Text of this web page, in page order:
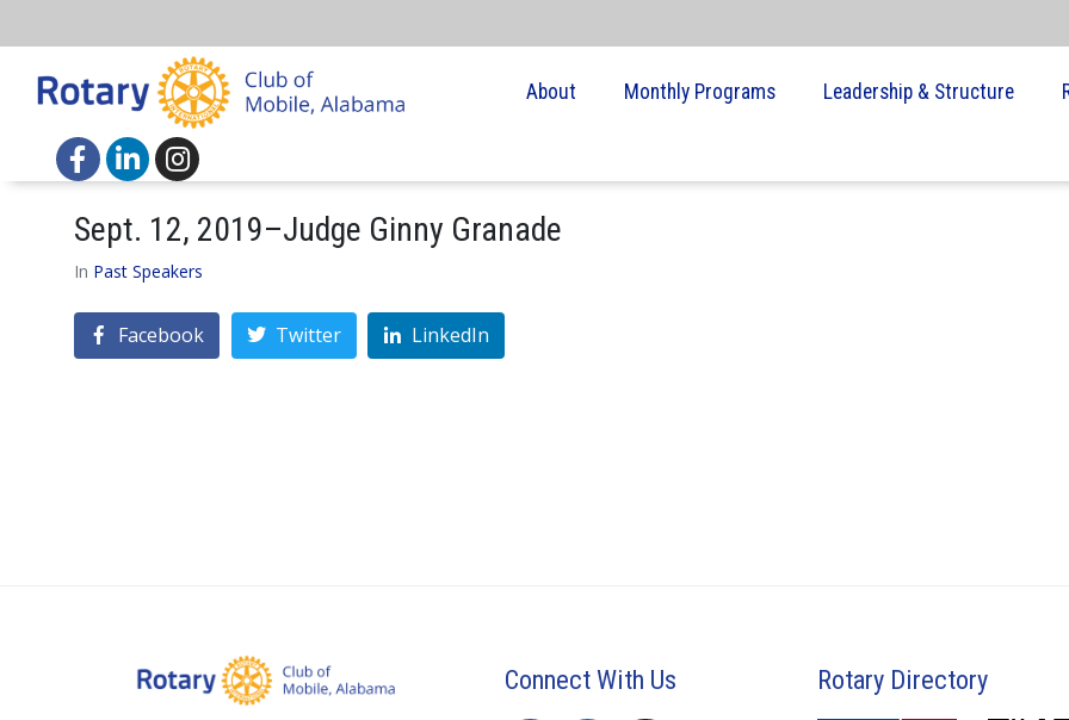
About Monthly Programs Leadership & Structure
Sept. 12, 2019–Judge Ginny Granade
In Past Speakers
Facebook Twitter LinkedIn
Connect With Us Rotary Directory